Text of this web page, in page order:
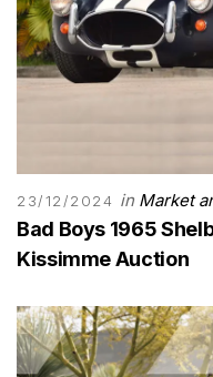
23/12/2024 in Market
Bad Boys 1965
Kissimme Auction